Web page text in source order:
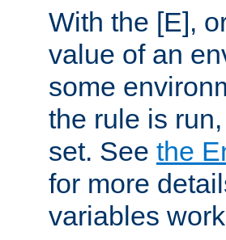
With the [E],
value of an
some
the rule is
set. See the
for more
variables